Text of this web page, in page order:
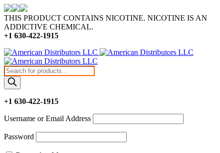
THIS PRODUCT CONTAINS NICOTINE. NICOTINE IS AN
ADDICTIVE CHEMICAL.
+1 630-422-1915
Products
search
+1 630-422-1915
Username or Email Address
Password